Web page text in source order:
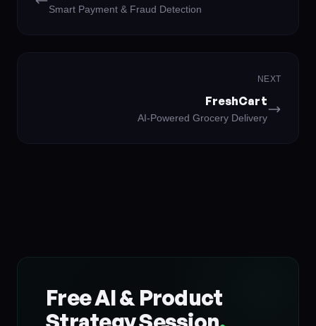
Smart Payment & Fraud Detection
NEXT
FreshCart
AI-Powered Grocery Delivery
Free AI & Product